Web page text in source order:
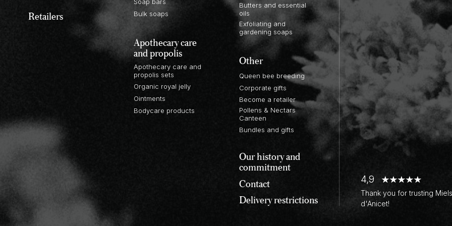
Retailers
Soap bars
Bulk soaps
Apothecary care
and propolis
Apothecary care and
propolis sets
Organic royal jelly
Ointments
Bodycare products
Butters and essential
oils
Exfoliating and
gardening soaps
Other
Queen bee breeding
Corporate gifts
Become a retailer
Pollens & Nectars
Canteen
Bundles and gifts
Our history and
commitment
Contact
Delivery restrictions
4,9
Thank you for trusting Miels
d'Anicet!